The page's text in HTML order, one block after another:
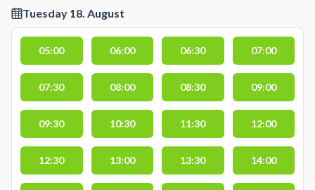
Tuesday 18. August
05:00 06:00 06:30 07:00
07:30 08:00 08:30 09:00
09:30 10:30 11:30 12:00
12:30 13:00 13:30 14:00